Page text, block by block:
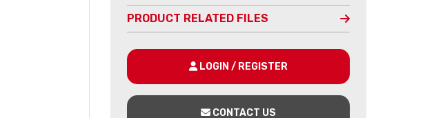
PRODUCT RELATED FILES
LOGIN / REGISTER
CONTACT US